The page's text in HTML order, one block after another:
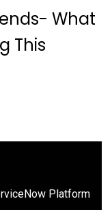
What
This
Platform